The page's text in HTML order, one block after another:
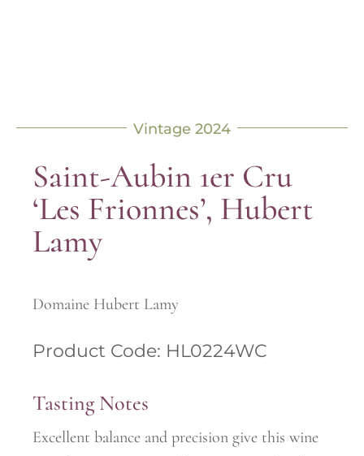
Vintage 2024
Saint-Aubin 1er Cru
‘Les Frionnes’, Hubert
Lamy
Domaine Hubert Lamy
Product Code: HL0224WC
Tasting Notes
Excellent balance and precision give this wine